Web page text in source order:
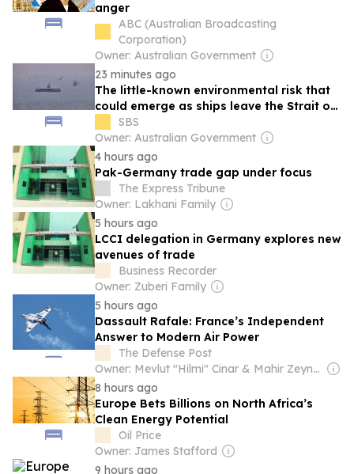
anger
ABC (Australian Broadcasting
Corporation)
Owner: Australian Government
23 minutes ago
The little-known environmental risk that
could emerge as ships leave the Strait of
Hormuz
SBS
Owner: Australian Government
4 hours ago
Pak-Germany trade gap under focus
The Express Tribune
Owner: Lakhani Family
5 hours ago
LCCI delegation in Germany explores new
avenues of trade
Business Recorder
Owner: Zuberi Family
5 hours ago
Dassault Rafale: France’s Independent
Answer to Modern Air Power
The Defense Post
Owner: Mevlut "Hilmi" Cinar & Mahir Zeynalov
8 hours ago
Europe Bets Billions on North Africa’s
Clean Energy Potential
Oil Price
Owner: James Stafford
9 hours ago